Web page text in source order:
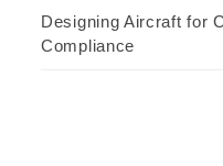
Designing Aircraft for
Compliance